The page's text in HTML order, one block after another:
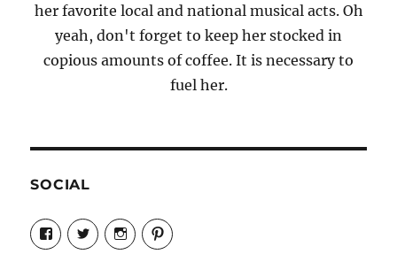
her favorite local and national musical acts. Oh
yeah, don't forget to keep her stocked in
copious amounts of coffee. It is necessary to
fuel her.
SOCIAL
View
Candrels-
Crafts-
View
@AndreaCoventry’s
profile
View
candrelsccc’s
profile
View
andreacoventry’s